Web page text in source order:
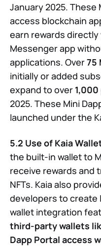
January 2025. These
access blockchain
earn rewards directly
Messenger app
applications. Over75
initially or added
expand to over
2025. These Mini
launched under the
5.2 Use of Kaia
the built-in wallet to
receive rewards and
NFTs. Kaia also
developers to create
wallet integration
third-party wallets
Dapp Portal access